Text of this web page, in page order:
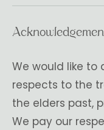
We would like to
respects to the
the elders past,
We pay our